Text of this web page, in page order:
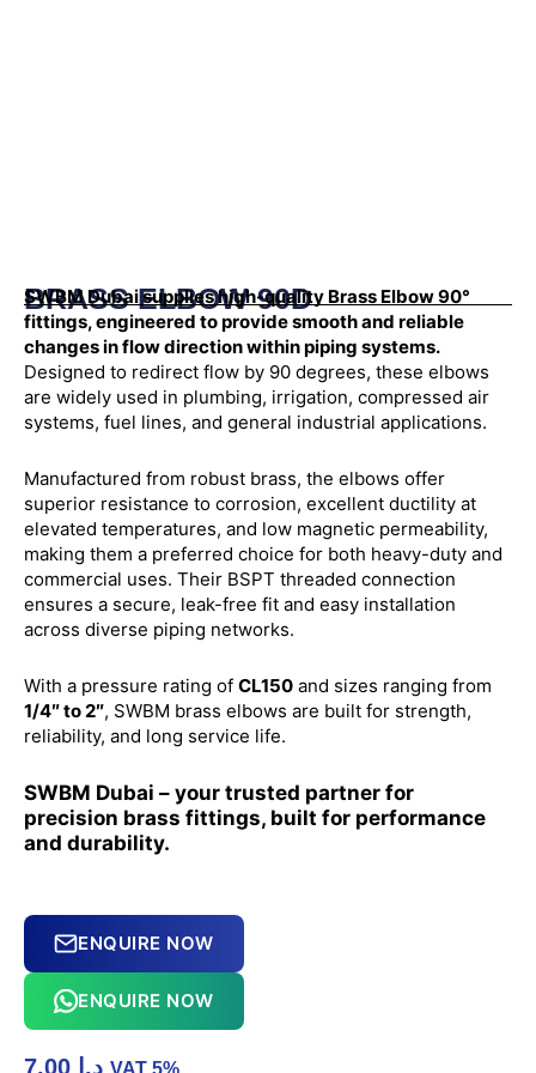
BRASS ELBOW 90D
SWBM Dubai supplies high-quality Brass Elbow 90°
fittings, engineered to provide smooth and reliable
changes in flow direction within piping systems.
Designed to redirect flow by 90 degrees, these elbows
are widely used in plumbing, irrigation, compressed air
systems, fuel lines, and general industrial applications.
Manufactured from robust brass, the elbows offer
superior resistance to corrosion, excellent ductility at
elevated temperatures, and low magnetic permeability,
making them a preferred choice for both heavy-duty and
commercial uses. Their BSPT threaded connection
ensures a secure, leak-free fit and easy installation
across diverse piping networks.
With a pressure rating of CL150 and sizes ranging from
1/4″ to 2″, SWBM brass elbows are built for strength,
reliability, and long service life.
SWBM Dubai – your trusted partner for
precision brass fittings, built for performance
and durability.
ENQUIRE NOW
ENQUIRE NOW
د.إ